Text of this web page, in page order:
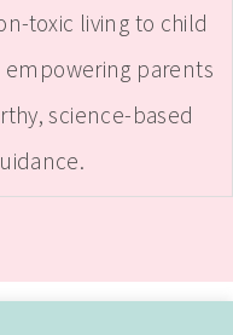
toxic living to child
parents
science-based